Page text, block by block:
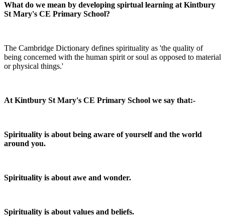
What do we mean by developing spirtual learning at Kintbury
St Mary's CE Primary School?
The Cambridge Dictionary defines spirituality as 'the quality of
being concerned with the human spirit or soul as opposed to material
or physical things.'
At Kintbury St Mary's CE Primary School we say that:-
Spirituality is about being aware of yourself and the world
around you.
Spirituality is about awe and wonder.
Spirituality is about values and beliefs.